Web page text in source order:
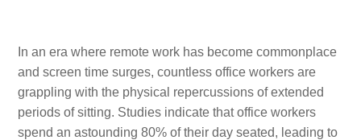
In an era where remote work has become commonplace
and screen time surges, countless office workers are
grappling with the physical repercussions of extended
periods of sitting. Studies indicate that office workers
spend an astounding 80% of their day seated, leading to